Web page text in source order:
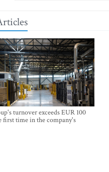
turnover exceeds EUR 100
time in the company's